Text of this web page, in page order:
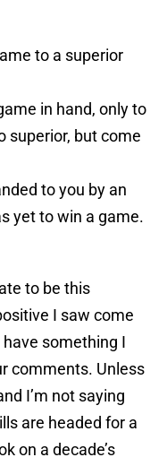
to a superior
in hand, only to
superior, but come
to you by an
yet to win a game.
to be this
I saw come
something I
comments. Unless
I’m not saying
are headed for a
on a decade’s